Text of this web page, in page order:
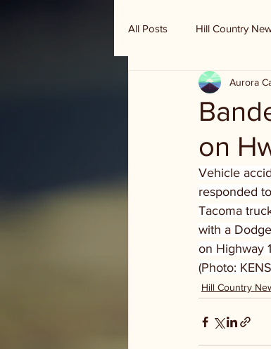
All Posts Hill Country
Randy Houston's Ranch
on
Aurora
Vehicle
responded
Tacoma
with a
on Highway
(Photo:
Hill Country